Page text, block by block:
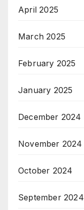
April 2025
March 2025
February 2025
January 2025
December 2024
November 2024
October 2024
September 2024